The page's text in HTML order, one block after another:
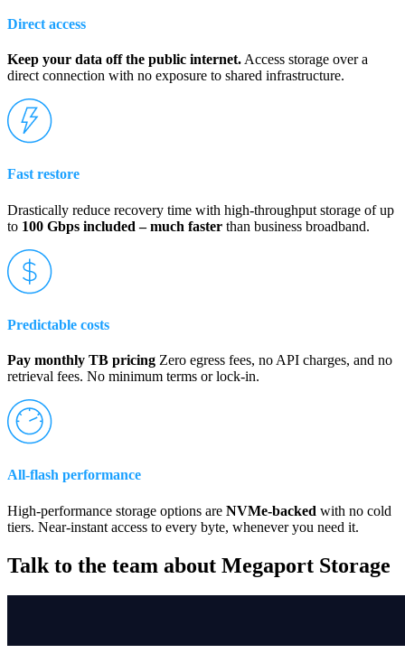
Direct access
Keep your data off the public internet. Access storage over a
direct connection with no exposure to shared infrastructure.
Fast restore
Drastically reduce recovery time with high-throughput storage of up
to 100 Gbps included – much faster than business broadband.
Predictable costs
Pay monthly TB pricing Zero egress fees, no API charges, and no
retrieval fees. No minimum terms or lock-in.
All-flash performance
High-performance storage options are NVMe-backed with no cold
tiers. Near-instant access to every byte, whenever you need it.
Talk to the team about Megaport Storage